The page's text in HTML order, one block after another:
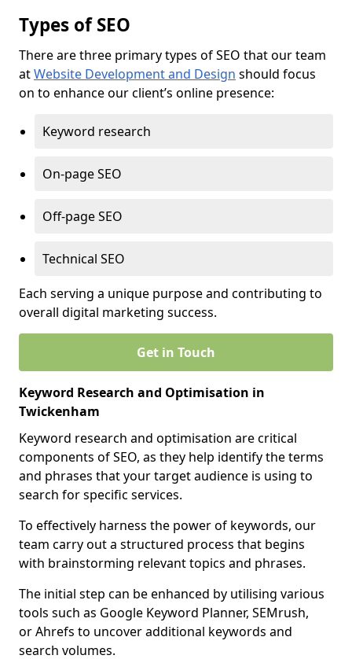
Types of SEO
There are three primary types of SEO that our team
atWebsite Development and Design should focus
on to enhance our client’s online presence:
Keyword research
On-page SEO
Off-page SEO
Technical SEO
Each serving a unique purpose and contributing to
overall digital marketing success.
Get in Touch
Keyword Research and Optimisation in
Twickenham
Keyword research and optimisation are critical
components of SEO, as they help identify the terms
and phrases that your target audience is using to
search for specific services.
To effectively harness the power of keywords, our
team carry out a structured process that begins
with brainstorming relevant topics and phrases.
The initial step can be enhanced by utilising various
tools such as Google Keyword Planner, SEMrush,
or Ahrefs to uncover additional keywords and
search volumes.